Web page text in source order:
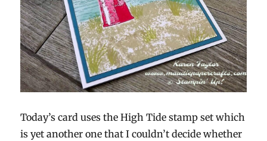
Today’s card uses the High Tide stamp set which
is yet another one that I couldn’t decide whether